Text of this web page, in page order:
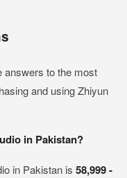
answers to the most
and using Zhiyun
in Pakistan?
in Pakistan is 58,999 -